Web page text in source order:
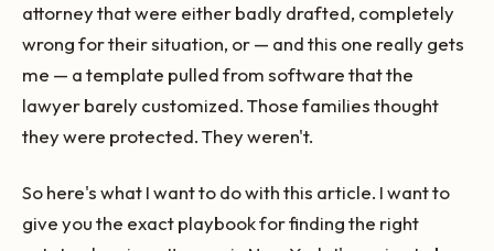
attorney that were either badly drafted, completely
wrong for their situation, or — and this one really gets
me — a template pulled from software that the
lawyer barely customized. Those families thought
they were protected. They weren't.
So here's what I want to do with this article. I want to
give you the exact playbook for finding the right